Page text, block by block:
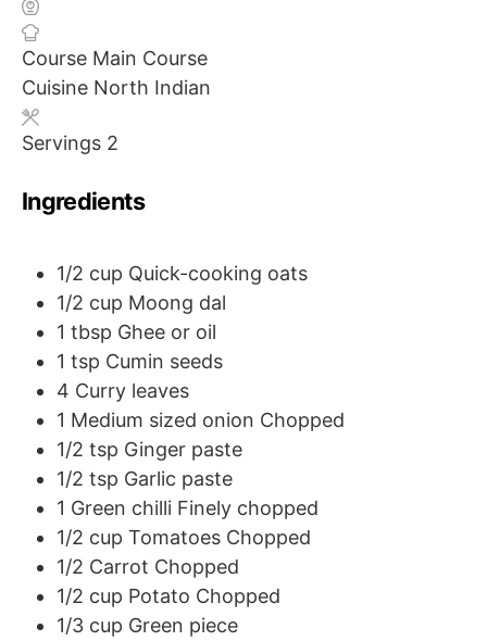
Course Main Course
Cuisine North Indian
Servings 2
Ingredients
1/2 cup Quick-cooking oats
1/2 cup Moong dal
1 tbsp Ghee or oil
1 tsp Cumin seeds
4 Curry leaves
1 Medium sized onion Chopped
1/2 tsp Ginger paste
1/2 tsp Garlic paste
1 Green chilli Finely chopped
1/2 cup Tomatoes Chopped
1/2 Carrot Chopped
1/2 cup Potato Chopped
1/3 cup Green piece